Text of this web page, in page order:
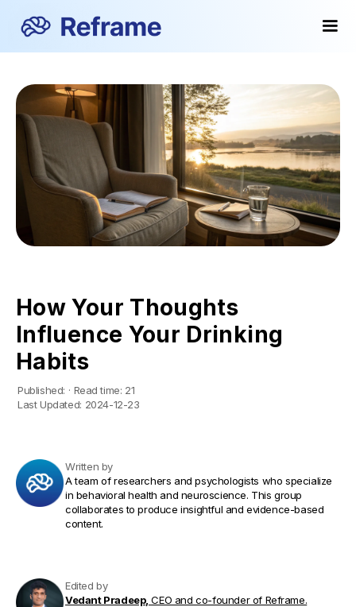
How Your Thoughts
Influence Your Drinking
Habits
Published: · Read time: 21
Last Updated: 2024-12-23
Written by
A team of researchers and psychologists who specialize
in behavioral health and neuroscience. This group
collaborates to produce insightful and evidence-based
content.
Edited by
Vedant Pradeep, CEO and co-founder of Reframe.